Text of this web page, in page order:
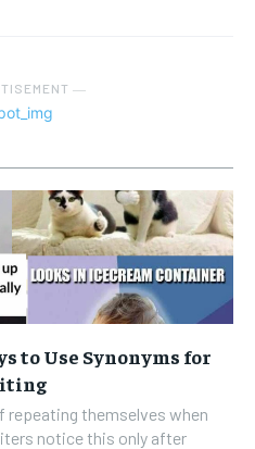
―
to Use Synonyms for
repeating themselves when
notice this only after